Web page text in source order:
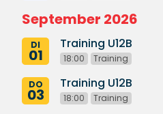
September 2026
DI
01
Training U12B
18:00 Training
DO
03
Training U12B
18:00 Training